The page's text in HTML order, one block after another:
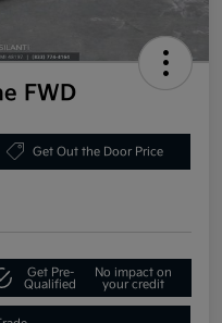
FWD
Get Out the Door Price
Get Pre-
Qualified
No impact on
your credit